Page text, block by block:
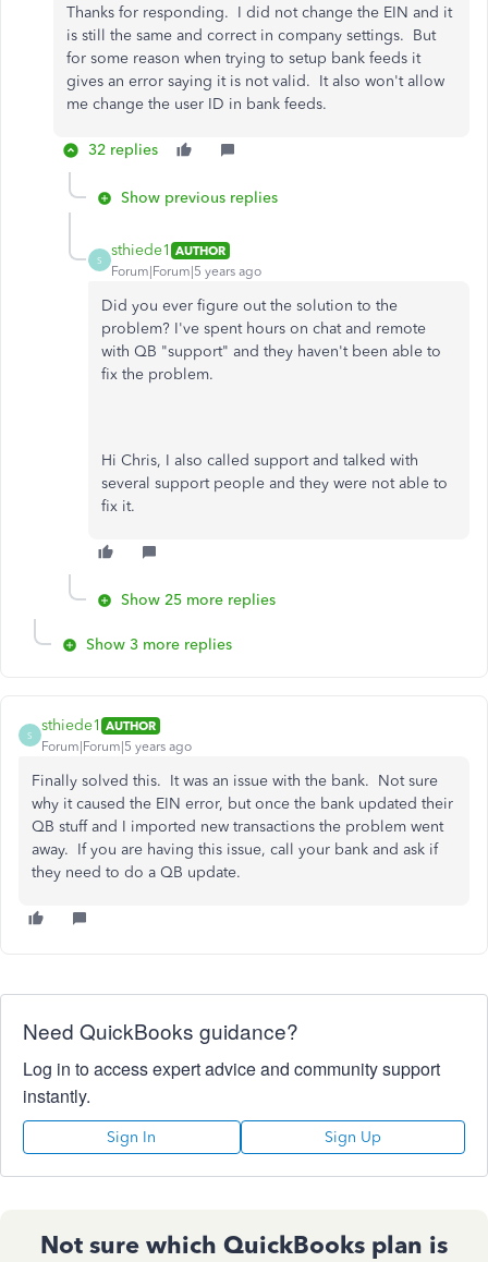
Thanks for responding. I did not change the EIN and it
is still the same and correct in company settings. But
for some reason when trying to setup bank feeds it
gives an error saying it is not valid. It also won't allow
me change the user ID in bank feeds.
32 replies
Show previous replies
S
sthiede1 AUTHOR
Forum|Forum|5 years ago
Did you ever figure out the solution to the
problem? I've spent hours on chat and remote
with QB "support" and they haven't been able to
fix the problem.
Hi Chris, I also called support and talked with
several support people and they were not able to
fix it.
Show 25 more replies
Show 3 more replies
S
sthiede1 AUTHOR
Forum|Forum|5 years ago
Finally solved this. It was an issue with the bank. Not sure
why it caused the EIN error, but once the bank updated their
QB stuff and I imported new transactions the problem went
away. If you are having this issue, call your bank and ask if
they need to do a QB update.
Need QuickBooks guidance?
Log in to access expert advice and community support
instantly.
Sign In Sign Up
Not sure which QuickBooks plan is